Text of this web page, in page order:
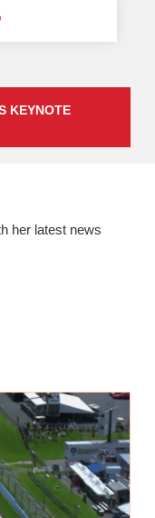
KEYNOTE
her latest news